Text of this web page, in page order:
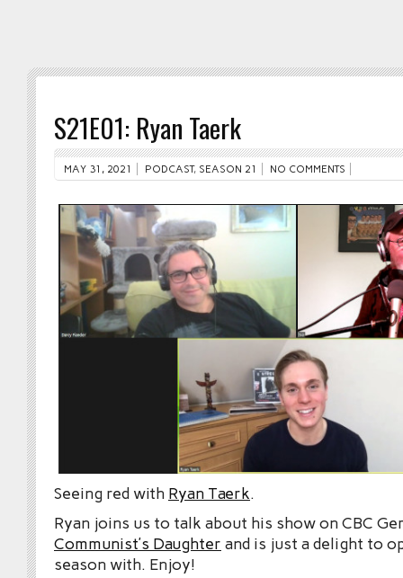
S21E01: Ryan Taerk
MAY 31, 2021 PODCAST, SEASON 21 NO COMMENTS
Seeing red with Ryan Taerk.
Ryan joins us to talk about his show on CBC
Communist’s Daughter and is just a delight to
season with. Enjoy!